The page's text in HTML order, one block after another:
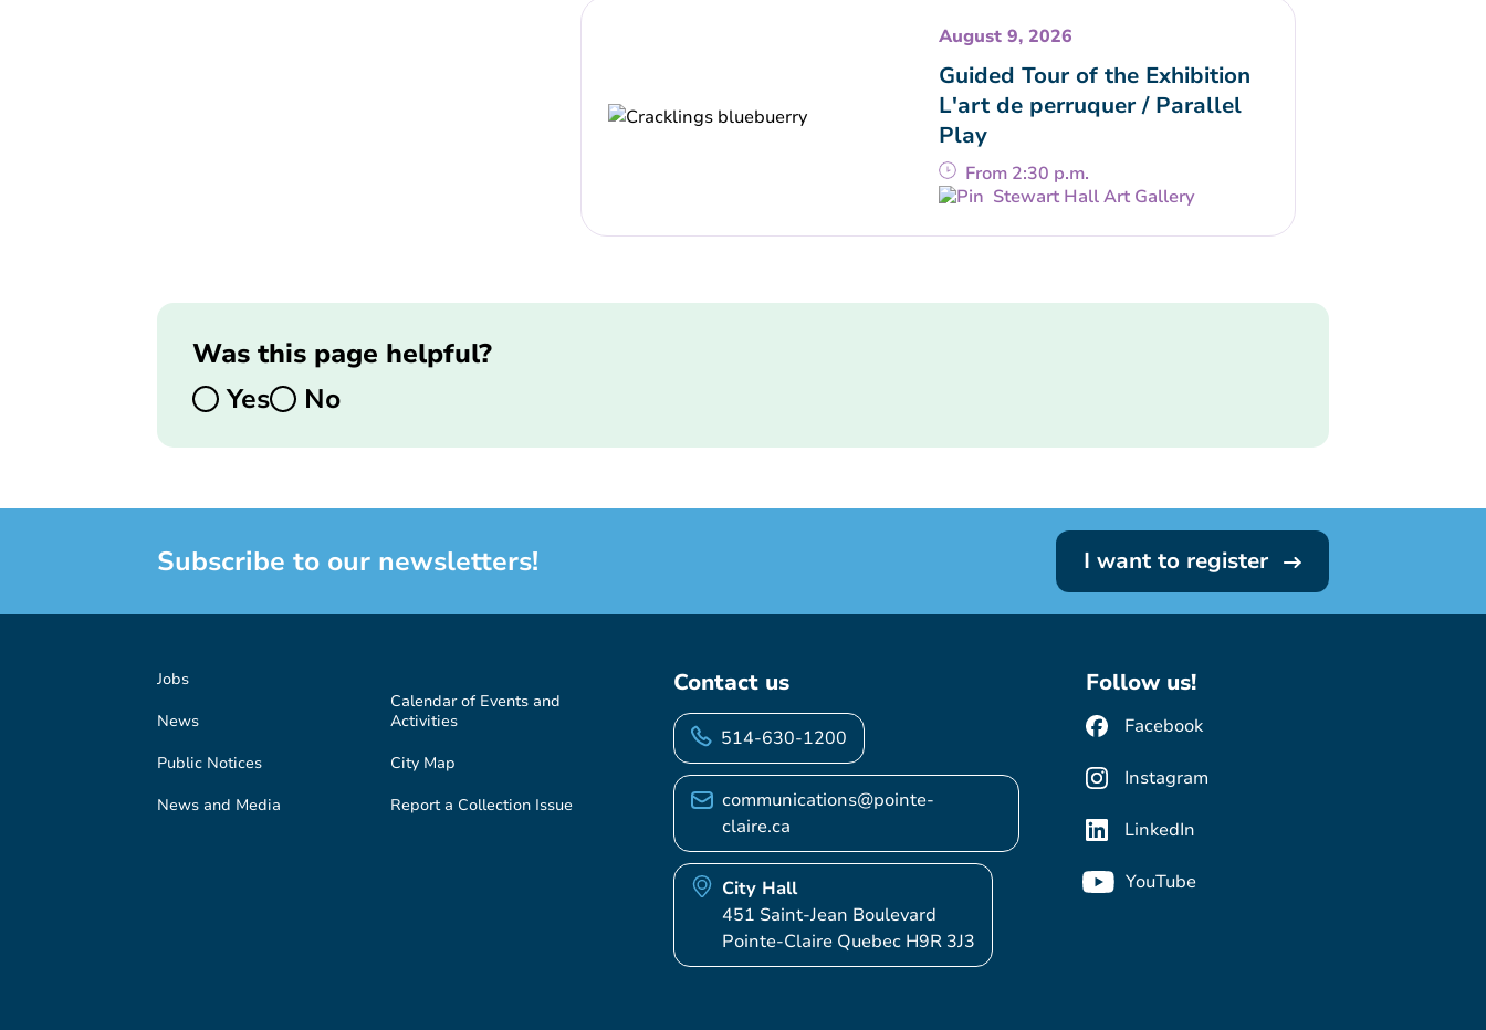
August 9, 2026
Guided Tour of the Exhibition
L'art de perruquer / Parallel
Play
From 2:30 p.m.
Stewart Hall Art Gallery
Was this page helpful?
Yes
No
Subscribe to our newsletters! I want to register
Jobs
News
Public Notices
News and Media
Calendar of Events and
Activities
City Map
Report a Collection Issue
Contact us
514-630-1200
communications@pointe-
claire.ca
City Hall
451 Saint-Jean Boulevard
Pointe-Claire Quebec H9R 3J3
Follow us!
Facebook
Instagram
LinkedIn
YouTube